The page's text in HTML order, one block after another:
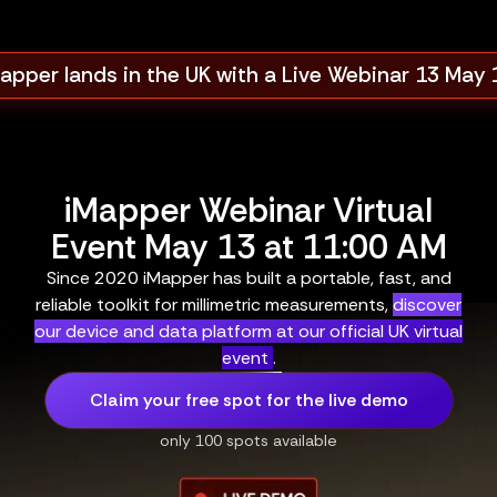
lands in the UK with a Live Webinar 13 May
iMapper Webinar Virtual
Event May 13 at 11:00 AM
Since 2020 iMapper has built a portable, fast, and
reliable toolkit for millimetric measurements,discover
our device and data platform at our official UK virtual
event .
Claim your free spot for the live demo
only 100 spots available